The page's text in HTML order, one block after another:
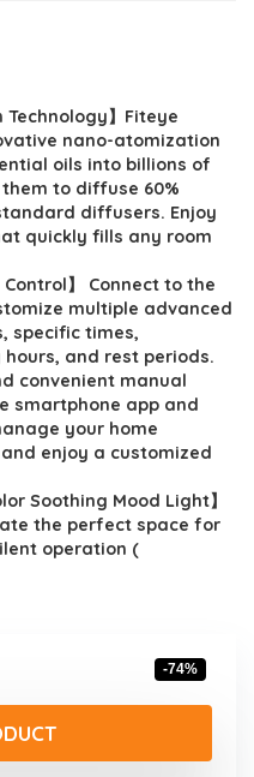
Technology】Fiteye
nano-atomization
oils into billions of
to diffuse 60%
diffusers. Enjoy
quickly fills any room
Control】 Connect to the
multiple advanced
specific times,
and rest periods.
convenient manual
smartphone app and
your home
enjoy a customized
Soothing Mood Light】
the perfect space for
operation (
-74%